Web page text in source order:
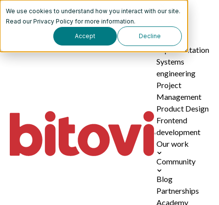
We use cookies to understand how you interact with our site.
Read ourPrivacy Policy for more information.
Accept Decline
AI
implementation
Systems
engineering
Project
Management
Product Design
Frontend
development
Our work
Community
Blog
Partnerships
Academy